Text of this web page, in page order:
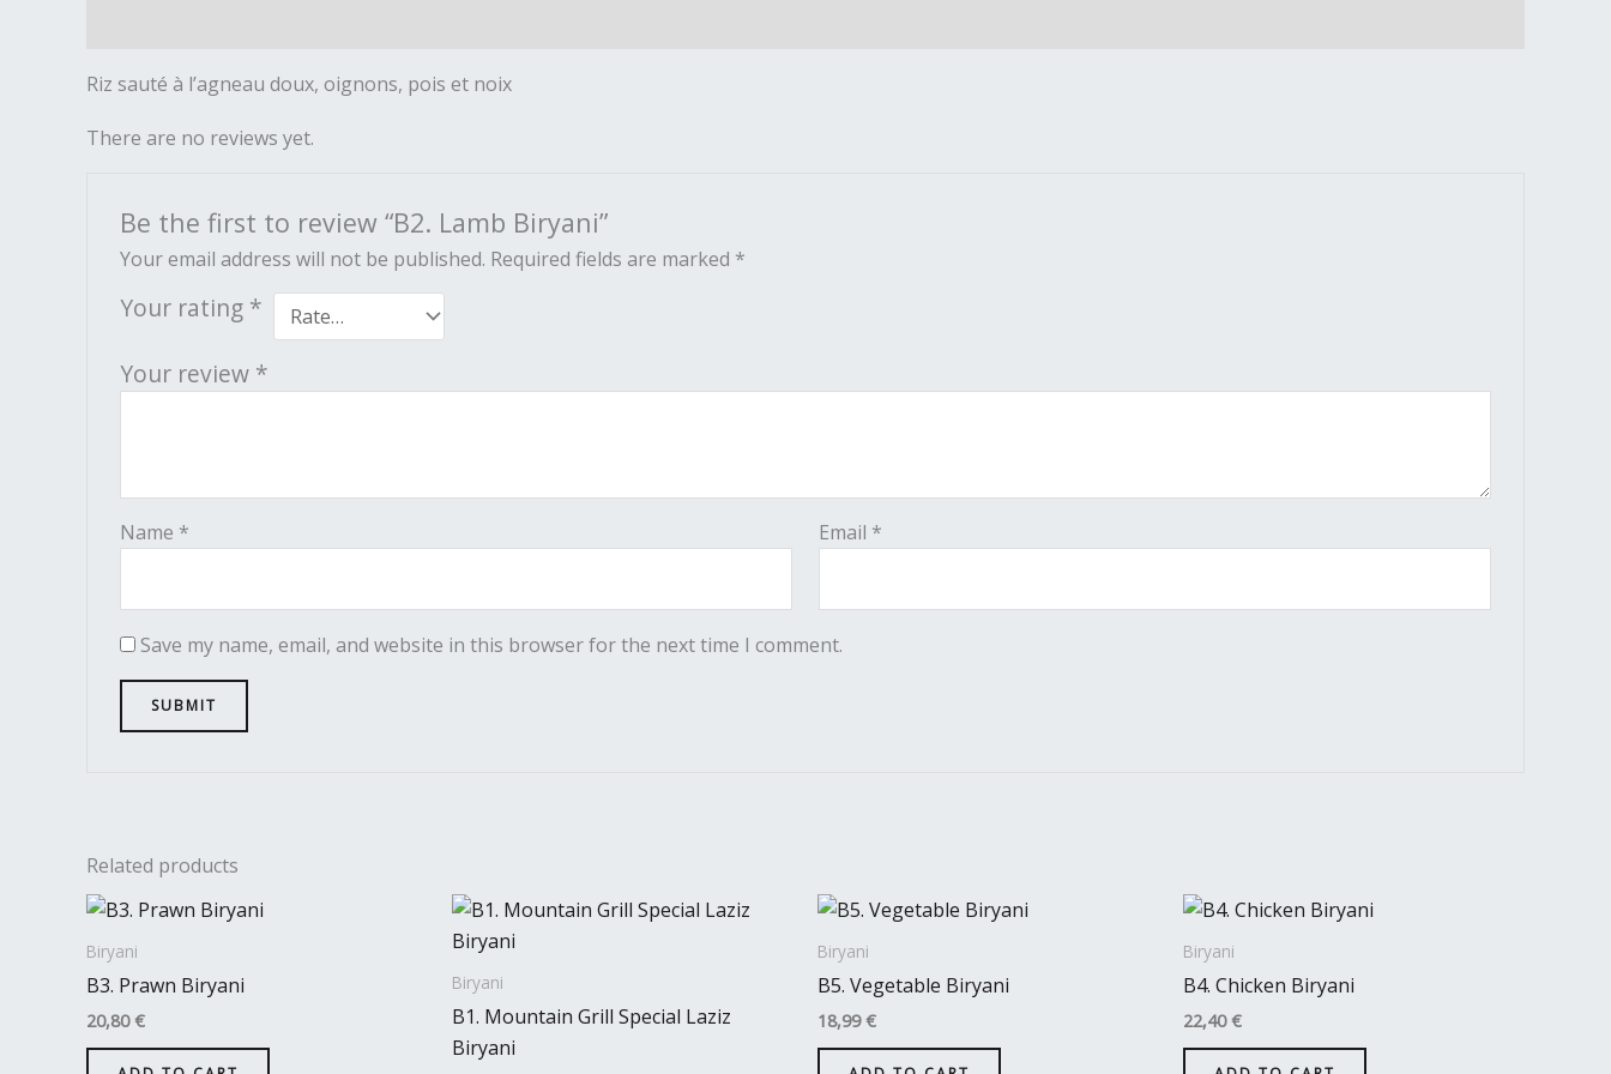
Riz sauté à l’agneau doux, oignons, pois et noix
There are no reviews yet.
Be the first to review “B2. Lamb Biryani”
Your email address will not be published. Required fields are marked *
Your rating *
Your review *
Name * Email *
Save my name, email, and website in this browser for the next time I comment.
Related products
Biryani
B3. Prawn Biryani
20,80€
Biryani
B1. Mountain Grill Special Laziz
Biryani
Biryani
B5. Vegetable Biryani
18,99€
Biryani
B4. Chicken Biryani
22,40€